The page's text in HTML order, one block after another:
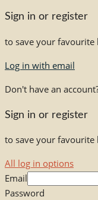
Sign in or register
to save your favourite
Log in with email
Don't have an
Sign in or register
to save your favourite
All log in options
Email
Password